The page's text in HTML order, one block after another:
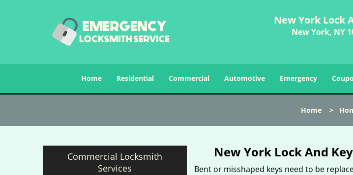
New York Lock
New York, NY
Home Residential Commercial Automotive Emergency
Home >
Commercial Locksmith
Services
New York Lock And
Bent or misshaped keys need to be